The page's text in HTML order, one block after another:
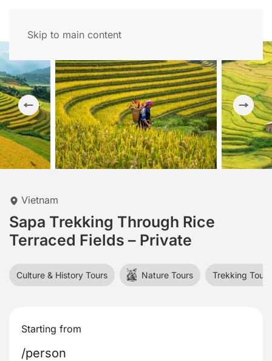
Skip to main content
Vietnam
Sapa Trekking Through Rice
Terraced Fields – Private
Culture & History Tours Nature Tours Trekking Tours
Starting from
/person